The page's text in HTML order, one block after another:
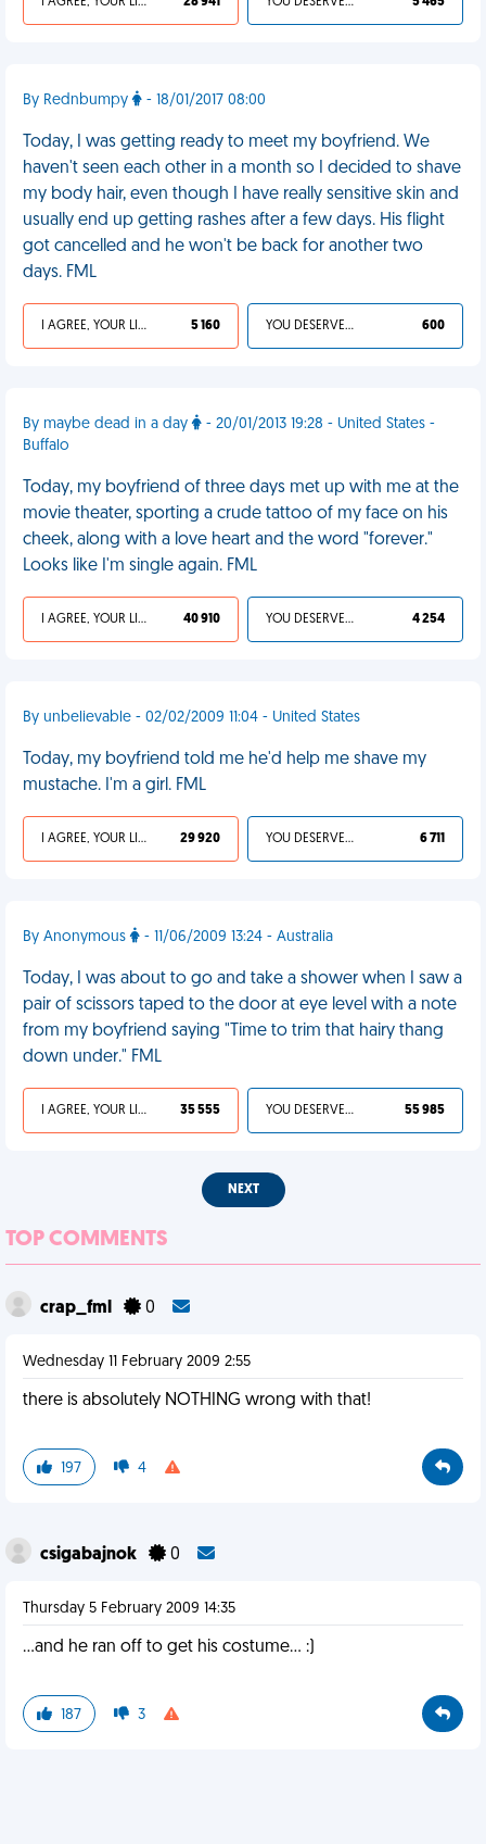
By Rednbumpy - 18/01/2017 08:00
Today, I was getting ready to meet my boyfriend. We
haven't seen each other in a month so I decided to shave
my body hair, even though I have really sensitive skin and
usually end up getting rashes after a few days. His flight
got cancelled and he won't be back for another two
days. FML
I AGREE, YOUR LIFE SUCKS 5 160 YOU DESERVED IT 600
By maybe dead in a day
- 20/01/2013 19:28 - United States -
Buffalo
Today, my boyfriend of three days met up with me at the
movie theater, sporting a crude tattoo of my face on his
cheek, along with a love heart and the word "forever."
Looks like I'm single again. FML
I AGREE, YOUR LIFE SUCKS 40 910 YOU DESERVED IT 4 254
By unbelievable - 02/02/2009 11:04 - United States
Today, my boyfriend told me he'd help me shave my
mustache. I'm a girl. FML
I AGREE, YOUR LIFE SUCKS 29 920 YOU DESERVED IT 6 711
By Anonymous - 11/06/2009 13:24 - Australia
Today, I was about to go and take a shower when I saw a
pair of scissors taped to the door at eye level with a note
from my boyfriend saying "Time to trim that hairy thang
down under." FML
I AGREE, YOUR LIFE SUCKS 35 555 YOU DESERVED IT 55 985
NEXT
TOP COMMENTS
crap_fml 0
Wednesday 11 February 2009 2:55
there is absolutely NOTHING wrong with that!
197 4
csigabajnok 0
Thursday 5 February 2009 14:35
...and he ran off to get his costume... :)
187 3